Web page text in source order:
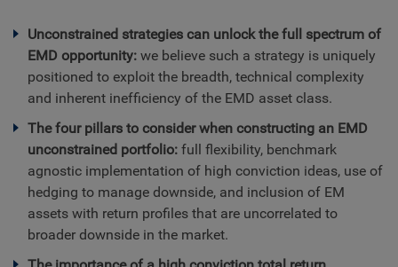
Unconstrained strategies can unlock the full spectrum of
EMD opportunity: we believe such a strategy is uniquely
positioned to exploit the breadth, technical complexity
and inherent inefficiency of the EMD asset class.
The four pillars to consider when constructing an EMD
unconstrained portfolio: full flexibility, benchmark
agnostic implementation of high conviction ideas, use of
hedging to manage downside, and inclusion of EM
assets with return profiles that are uncorrelated to
broader downside in the market.